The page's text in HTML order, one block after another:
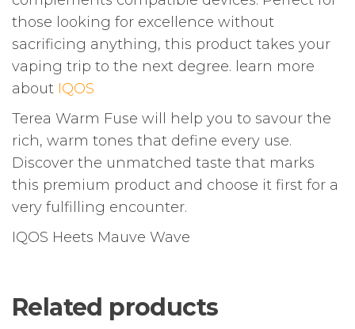
those looking for excellence without
sacrificing anything, this product takes your
vaping trip to the next degree. learn more
about IQOS
Terea Warm Fuse will help you to savour the
rich, warm tones that define every use.
Discover the unmatched taste that marks
this premium product and choose it first for a
very fulfilling encounter.
IQOS Heets Mauve Wave
Related products